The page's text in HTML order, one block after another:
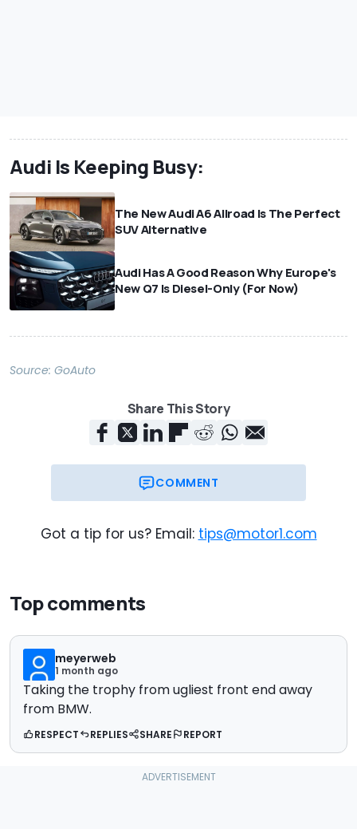
Audi Is Keeping Busy:
The New Audi A6 Allroad Is The Perfect
SUV Alternative
Audi Has A Good Reason Why Europe's
New Q7 Is Diesel-Only (For Now)
Source: GoAuto
Share This Story
COMMENT
Got a tip for us? Email: tips@motor1.com
Top comments
meyerweb
1 month ago
Taking the trophy from ugliest front end away
from BMW.
RESPECT REPLIES SHARE REPORT